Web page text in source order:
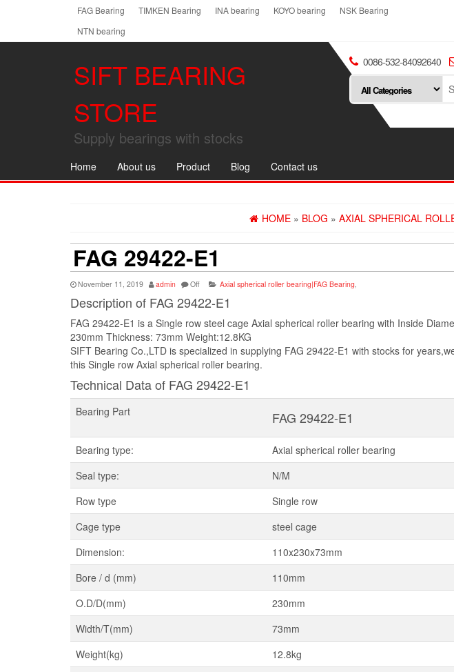
FAG Bearing TIMKEN Bearing INA bearing KOYO bearing
NSK Bearing
NTN bearing
SIFT BEARING
STORE
Supply bearings with stocks
0086-532-84092640
Home About us Product Blog Contact us
HOME » BLOG » AXIAL SPHERICAL
FAG 29422-E1
November 11, 2019 admin Off Axial spherical roller bearing|FAG Bearing,
Description of FAG 29422-E1
FAG 29422-E1 is a Single row steel cage Axial spherical roller bearing with Inside
230mm Thickness: 73mm Weight:12.8KG
SIFT Bearing Co.,LTD is specialized in supplying FAG 29422-E1 with stocks for
this Single row Axial spherical roller bearing.
Technical Data of FAG 29422-E1
Bearing Part FAG 29422-E1
Bearing type:
Axial spherical roller bearing
Seal type:
N/M
Row type
Single row
Cage type
steel cage
Dimension:
110x230x73mm
Bore / d (mm)
110mm
O.D/D(mm)
230mm
Width/T(mm)
73mm
Weight(kg)
12.8kg